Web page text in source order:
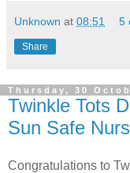
Unknown at 08:51 5
Share
Thursday, 30
Twinkle Tots
Sun Safe
Congratulations to